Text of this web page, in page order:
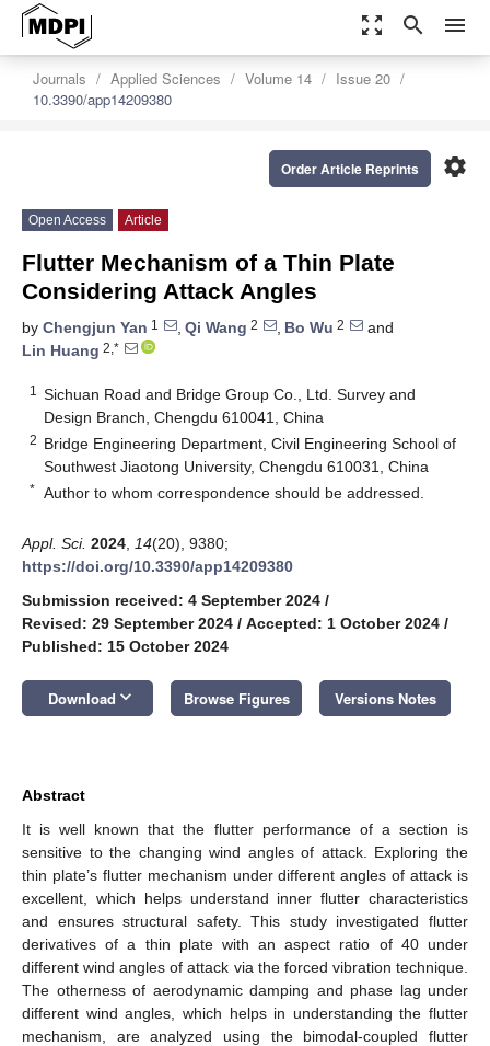
zoom_out_map search menu
Journals Applied Sciences Volume 14
Issue 20
10.3390/app14209380
settings
Order Article Reprints
Open Access Article
Flutter Mechanism of a Thin Plate
Considering Attack Angles
by Chengjun Yan 1 , Qi Wang 2 , Bo Wu 2
and
Lin Huang 2,*
1
Sichuan Road and Bridge Group Co., Ltd. Survey and
Design Branch, Chengdu 610041, China
2 Bridge Engineering Department, Civil Engineering School of
Southwest Jiaotong University, Chengdu 610031, China
* Author to whom correspondence should be addressed.
Appl. Sci. 2024 14(20), 9380;
https://doi.org/10.3390/app14209380
Submission received: 4 September 2024 /
Revised: 29 September 2024 / Accepted: 1 October 2024 /
Published: 15 October 2024
Download keyboard_arrow_down Browse Figures Versions Notes
Abstract
It is well known that the flutter performance of a section is
sensitive to the changing wind angles of attack. Exploring the
thin plate’s flutter mechanism under different angles of attack is
excellent, which helps understand inner flutter characteristics
and ensures structural safety. This study investigated flutter
derivatives of a thin plate with an aspect ratio of 40 under
different wind angles of attack via the forced vibration technique.
The otherness of aerodynamic damping and phase lag under
different wind angles, which helps in understanding the flutter
mechanism, are analyzed using the bimodal-coupled flutter